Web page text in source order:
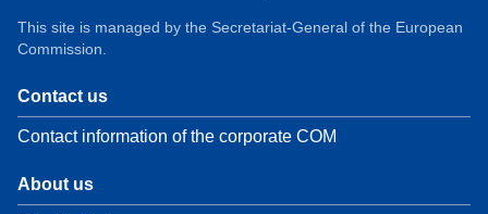
This site is managed by the Secretariat-General of the European
Commission.
Contact us
Contact information of the corporate COM
About us